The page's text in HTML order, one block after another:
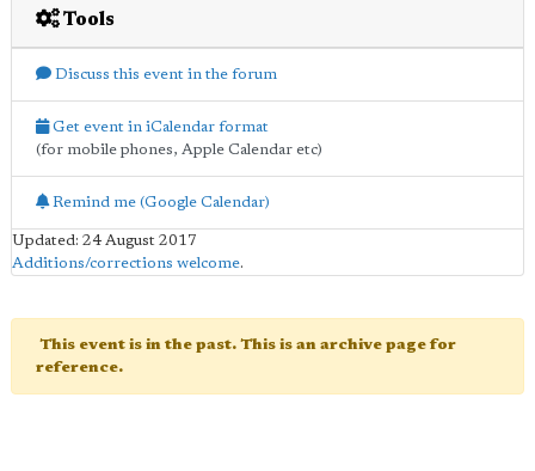
Tools
Discuss this event in the forum
Get event in iCalendar format
(for mobile phones, Apple Calendar etc)
Remind me (Google Calendar)
Updated: 24 August 2017
Additions/corrections welcome.
This event is in the past. This is an archive page for
reference.